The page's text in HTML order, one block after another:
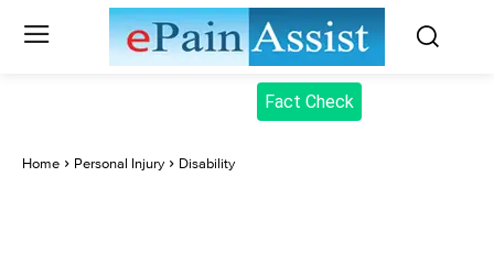
Fact Check
Home Personal Injury Disability